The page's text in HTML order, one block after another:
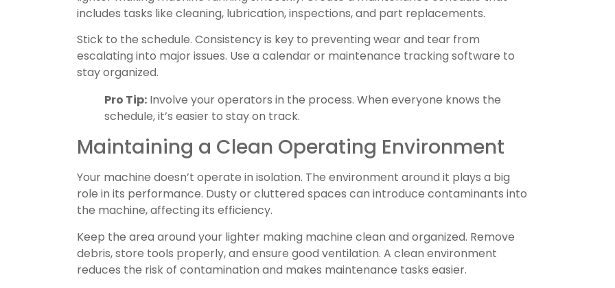
includes tasks like cleaning, lubrication, inspections, and part replacements.
Stick to the schedule. Consistency is key to preventing wear and tear from
escalating into major issues. Use a calendar or maintenance tracking software to
stay organized.
Pro Tip: Involve your operators in the process. When everyone knows the
schedule, it’s easier to stay on track.
Maintaining a Clean Operating Environment
Your machine doesn’t operate in isolation. The environment around it plays a big
role in its performance. Dusty or cluttered spaces can introduce contaminants into
the machine, affecting its efficiency.
Keep the area around your lighter making machine clean and organized. Remove
debris, store tools properly, and ensure good ventilation. A clean environment
reduces the risk of contamination and makes maintenance tasks easier.